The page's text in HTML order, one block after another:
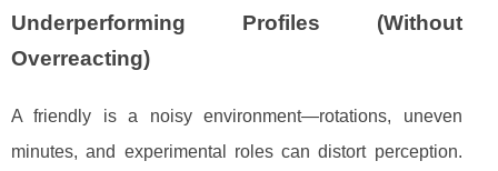
Underperforming Profiles (Without
Overreacting)
A friendly is a noisy environment—rotations, uneven
minutes, and experimental roles can distort perception.